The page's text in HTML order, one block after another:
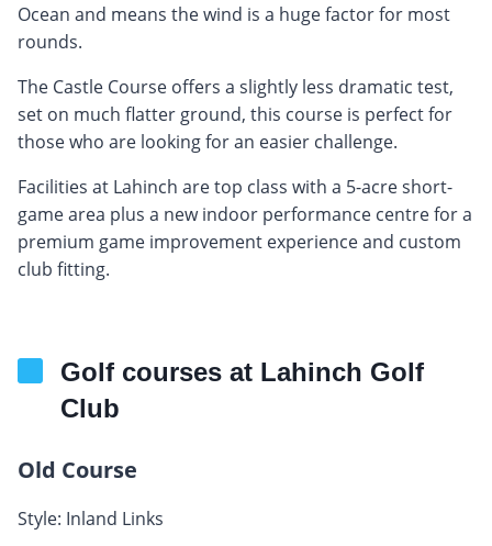
Ocean and means the wind is a huge factor for most
rounds.
The Castle Course offers a slightly less dramatic test,
set on much flatter ground, this course is perfect for
those who are looking for an easier challenge.
Facilities at Lahinch are top class with a 5-acre short-
game area plus a new indoor performance centre for a
premium game improvement experience and custom
club fitting.
Golf courses at Lahinch Golf
Club
Old Course
Style: Inland Links